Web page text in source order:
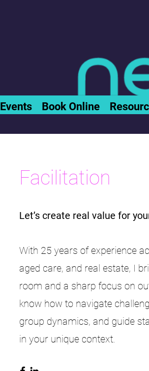
Events Book Online
Facilitation
Let’s create real value for
With 25 years of experience
aged care, and real estate, I
room and a sharp focus on
know how to navigate
group dynamics, and guide
in your unique context.